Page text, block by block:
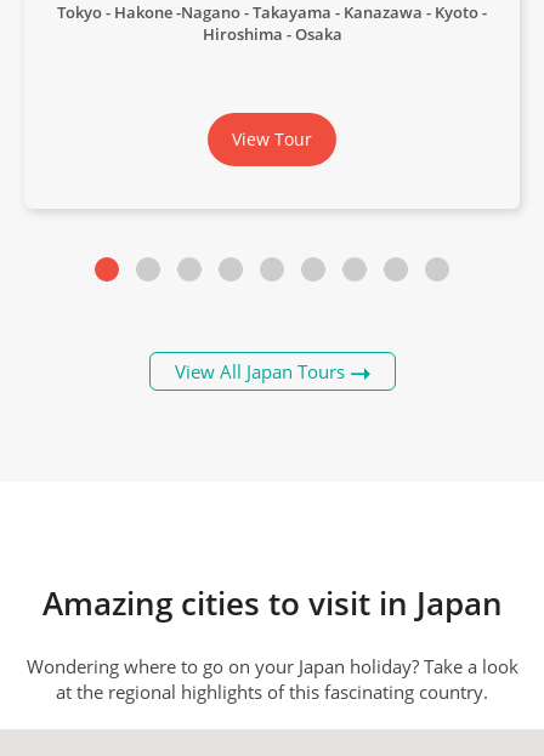
Tokyo - Hakone -Nagano - Takayama - Kanazawa - Kyoto -
Hiroshima - Osaka
View Tour
View All Japan Tours
Amazing cities to visit in Japan
Wondering where to go on your Japan holiday? Take a look
at the regional highlights of this fascinating country.